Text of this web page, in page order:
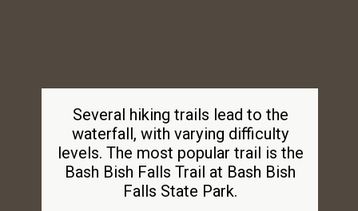
Several hiking trails lead to the
waterfall, with varying difficulty
levels. The most popular trail is the
Bash Bish Falls Trail at Bash Bish
Falls State Park.